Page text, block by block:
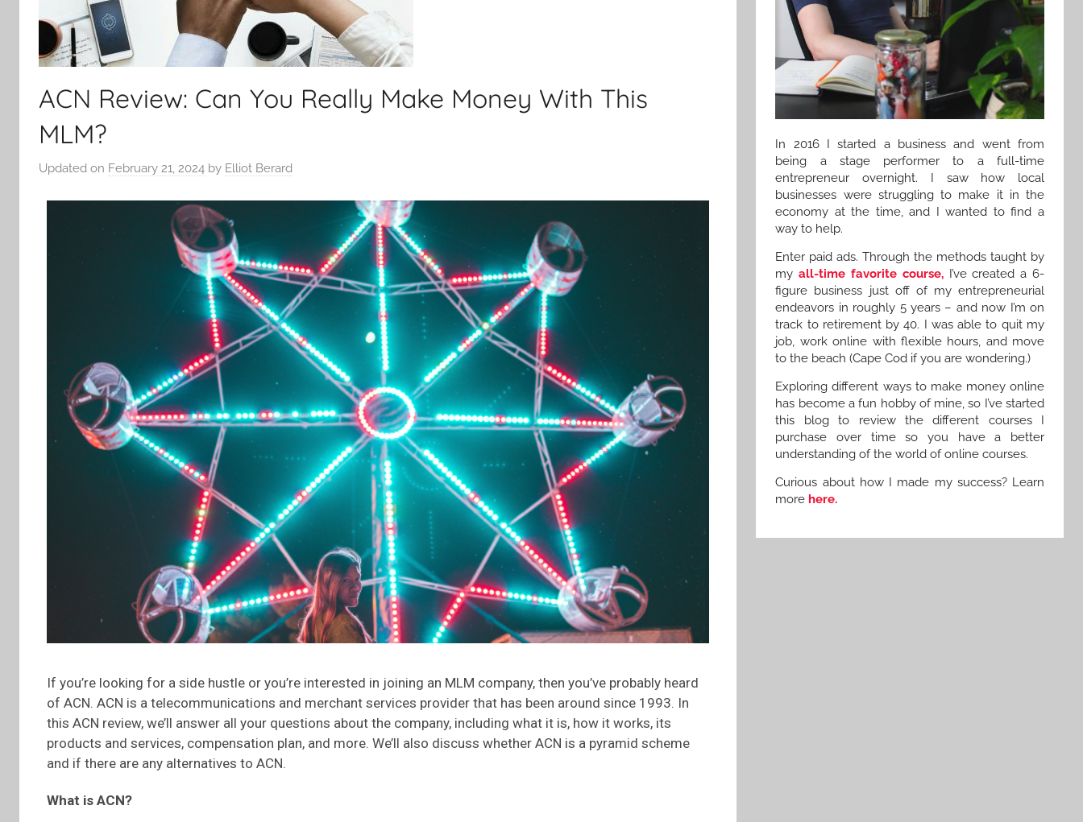
ACN Review: Can You Really Make Money With This
MLM?
Updated on February 21, 2024 by Elliot Berard
If you’re looking for a side hustle or you’re interested in joining an MLM company, then you’ve probably heard
of ACN. ACN is a telecommunications and merchant services provider that has been around since 1993. In
this ACN review, we’ll answer all your questions about the company, including what it is, how it works, its
products and services, compensation plan, and more. We’ll also discuss whether ACN is a pyramid scheme
and if there are any alternatives to ACN.
What is ACN?
In 2016 I started a business and went from
being a stage performer to a full-time
entrepreneur overnight. I saw how local
businesses were struggling to make it in the
economy at the time, and I wanted to find a
way to help.
Enter paid ads. Through the methods taught by
myall-time favorite course,I’ve created a 6-
figure business just off of my entrepreneurial
endeavors in roughly 5 years – and now I’m on
track to retirement by 40. I was able to quit my
job, work online with flexible hours, and move
to the beach (Cape Cod if you are wondering.)
Exploring different ways to make money online
has become a fun hobby of mine, so I’ve started
this blog to review the different courses I
purchase over time so you have a better
understanding of the world of online courses.
Curious about how I made my success? Learn
more here.